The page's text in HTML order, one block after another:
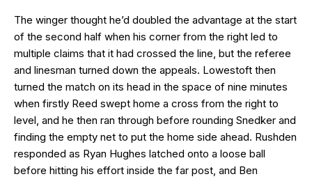
The winger thought he’d doubled the advantage at the start
of the second half when his corner from the right led to
multiple claims that it had crossed the line, but the referee
and linesman turned down the appeals. Lowestoft then
turned the match on its head in the space of nine minutes
when firstly Reed swept home a cross from the right to
level, and he then ran through before rounding Snedker and
finding the empty net to put the home side ahead. Rushden
responded as Ryan Hughes latched onto a loose ball
before hitting his effort inside the far post, and Ben